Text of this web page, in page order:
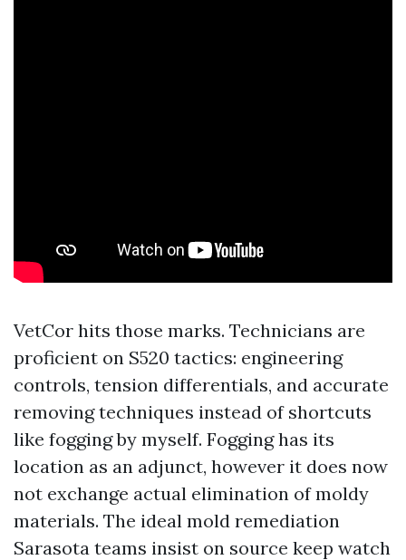
VetCor hits those marks. Technicians are
proficient on S520 tactics: engineering
controls, tension differentials, and accurate
removing techniques instead of shortcuts
like fogging by myself. Fogging has its
location as an adjunct, however it does now
not exchange actual elimination of moldy
materials. The ideal mold remediation
Sarasota teams insist on source keep watch